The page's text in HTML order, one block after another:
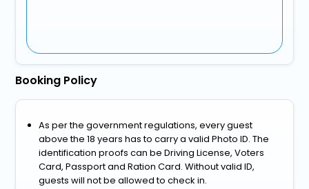
Booking Policy
As per the government regulations, every guest
above the 18 years has to carry a valid Photo ID. The
identification proofs can be Driving License, Voters
Card, Passport and Ration Card. Without valid ID,
guests will not be allowed to check in.